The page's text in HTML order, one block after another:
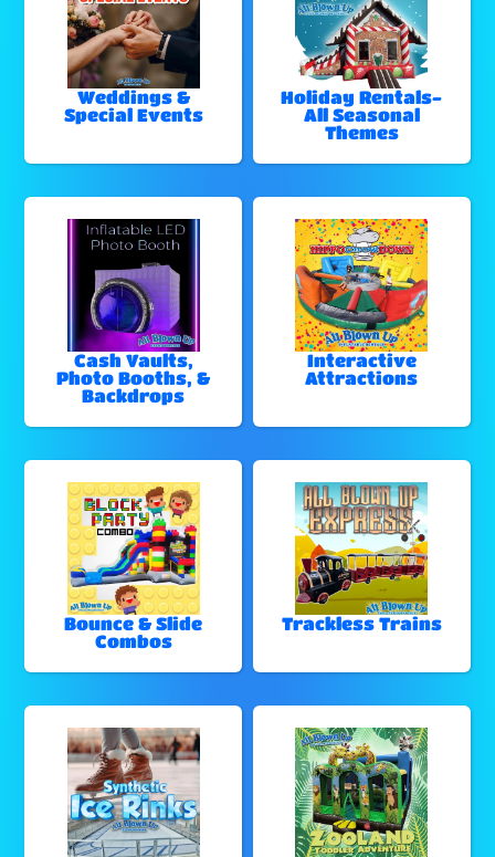
Weddings &
Special Events
Holiday Rentals-
All Seasonal
Themes
Cash Vaults,
Photo Booths, &
Backdrops
Interactive
Attractions
Bounce & Slide
Combos
Trackless Trains